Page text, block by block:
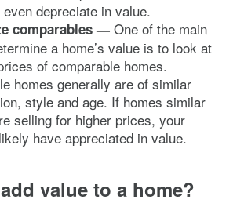
depreciate in value.
comparables — One of the main
a home’s value is to look at
of comparable homes.
homes generally are of similar
style and age. If homes similar
selling for higher prices, your
have appreciated in value.
value to a home?